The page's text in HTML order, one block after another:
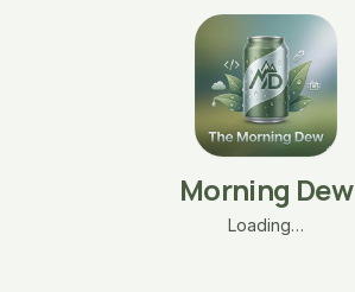
Morning Dew
Loading…